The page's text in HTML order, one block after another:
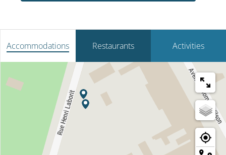
Accommodations Restaurants Activities